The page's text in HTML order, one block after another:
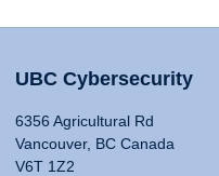
UBC Cybersecurity
6356 Agricultural Rd
Vancouver, BC Canada
V6T 1Z2